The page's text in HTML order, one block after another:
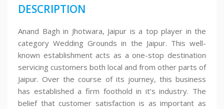
DESCRIPTION
Anand Bagh in Jhotwara, Jaipur is a top player in the
category Wedding Grounds in the Jaipur. This well-
known establishment acts as a one-stop destination
servicing customers both local and from other parts of
Jaipur. Over the course of its journey, this business
has established a firm foothold in it’s industry. The
belief that customer satisfaction is as important as